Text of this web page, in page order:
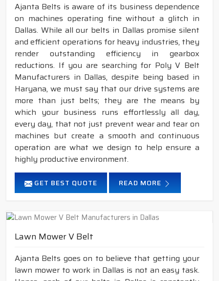
Ajanta Belts is aware of its business dependence
on machines operating fine without a glitch in
Dallas. While all our belts in Dallas promise silent
and efficient operations for heavy industries, they
render outstanding efficiency in gearbox
reductions. If you are searching for Poly V Belt
Manufacturers in Dallas, despite being based in
Haryana, we must say that our drive systems are
more than just belts; they are the means by
which your business runs effortlessly all day,
every day, that not just prevent wear and tear on
machines but create a smooth and continuous
operation are what we design to help ensure a
highly productive environment.
GET BEST QUOTE READ MORE
Lawn Mower V Belt
Ajanta Belts goes on to believe that getting your
lawn mower to work in Dallas is not an easy task.